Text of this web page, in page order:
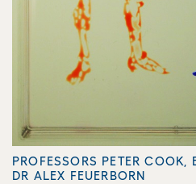
PROFESSORS PETER
DR ALEX FEUERBORN